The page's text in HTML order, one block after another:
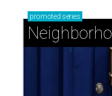
promoted series